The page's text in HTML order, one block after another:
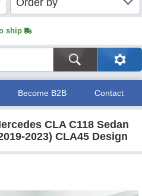
ship
Become B2B Contact
CLA C118 Sedan
2023) CLA45 Design